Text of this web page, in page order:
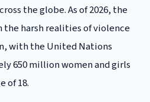
the globe. As of 2026, the
harsh realities of violence
with the United Nations
650 million women and girls
of 18.